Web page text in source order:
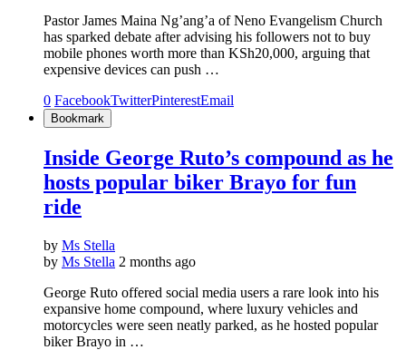
Pastor James Maina Ng’ang’a of Neno Evangelism Church
has sparked debate after advising his followers not to buy
mobile phones worth more than KSh20,000, arguing that
expensive devices can push …
0 FacebookTwitterPinterestEmail
Bookmark
Inside George Ruto’s compound as he
hosts popular biker Brayo for fun
ride
by Ms Stella
by Ms Stella 2 months ago
George Ruto offered social media users a rare look into his
expansive home compound, where luxury vehicles and
motorcycles were seen neatly parked, as he hosted popular
biker Brayo in …